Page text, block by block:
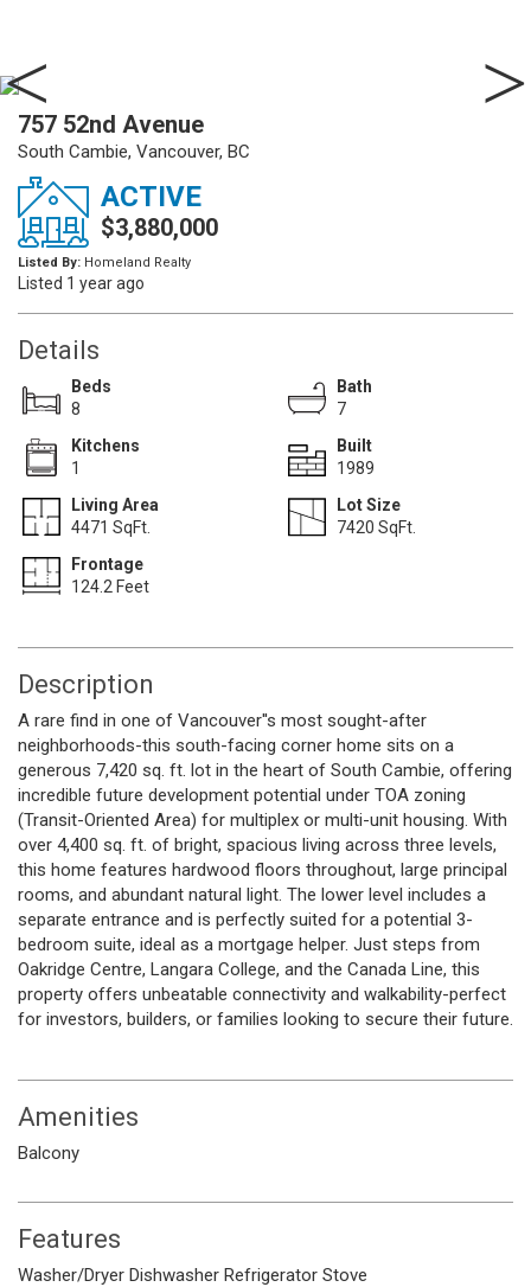
757 52nd Avenue
South Cambie, Vancouver, BC
ACTIVE
$3,880,000
Listed By: Homeland Realty
Listed 1 year ago
Details
Beds
8
Bath
7
Kitchens
1
Built
1989
Living Area
4471 SqFt.
Lot Size
7420 SqFt.
Frontage
124.2 Feet
Description
A rare find in one of Vancouver''s most sought-after
neighborhoods-this south-facing corner home sits on a
generous 7,420 sq. ft. lot in the heart of South Cambie, offering
incredible future development potential under TOA zoning
(Transit-Oriented Area) for multiplex or multi-unit housing. With
over 4,400 sq. ft. of bright, spacious living across three levels,
this home features hardwood floors throughout, large principal
rooms, and abundant natural light. The lower level includes a
separate entrance and is perfectly suited for a potential 3-
bedroom suite, ideal as a mortgage helper. Just steps from
Oakridge Centre, Langara College, and the Canada Line, this
property offers unbeatable connectivity and walkability-perfect
for investors, builders, or families looking to secure their future.
Amenities
Balcony
Features
Washer/Dryer Dishwasher Refrigerator Stove